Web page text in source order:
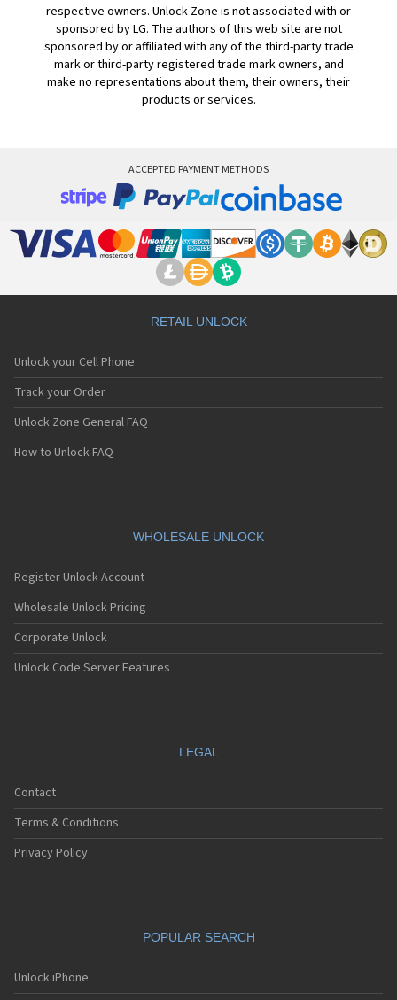
respective owners. Unlock Zone is not associated with or
sponsored by LG. The authors of this web site are not
sponsored by or affiliated with any of the third-party trade
mark or third-party registered trade mark owners, and
make no representations about them, their owners, their
products or services.
ACCEPTED PAYMENT METHODS
RETAIL UNLOCK
Unlock your Cell Phone
Track your Order
Unlock Zone General FAQ
How to Unlock FAQ
WHOLESALE UNLOCK
Register Unlock Account
Wholesale Unlock Pricing
Corporate Unlock
Unlock Code Server Features
LEGAL
Contact
Terms & Conditions
Privacy Policy
POPULAR SEARCH
Unlock iPhone